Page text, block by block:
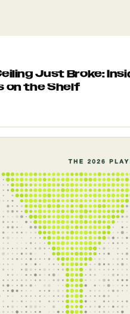
Just Broke:
on the Shelf